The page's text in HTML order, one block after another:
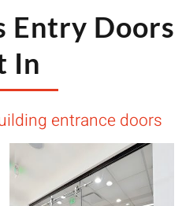
Entry Doors
In
entrance doors